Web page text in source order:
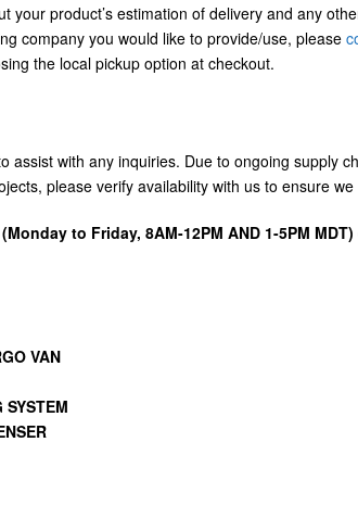
your product’s estimation of delivery and any
company you would like to provide/use, please
the local pickup option at checkout.
assist with any inquiries. Due to ongoing supply
please verify availability with us to ensure
to Friday, 8AM-12PM AND 1-5PM
VAN